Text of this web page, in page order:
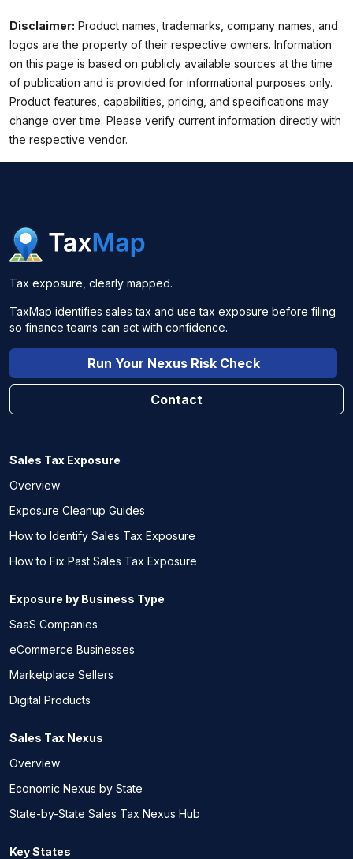
Disclaimer: Product names, trademarks, company names, and
logos are the property of their respective owners. Information
on this page is based on publicly available sources at the time
of publication and is provided for informational purposes only.
Product features, capabilities, pricing, and specifications may
change over time. Please verify current information directly with
the respective vendor.
Tax exposure, clearly mapped.
TaxMap identifies sales tax and use tax exposure before filing
so finance teams can act with confidence.
Run Your Nexus Risk Check
Contact
Sales Tax Exposure
Overview
Exposure Cleanup Guides
How to Identify Sales Tax Exposure
How to Fix Past Sales Tax Exposure
Exposure by Business Type
SaaS Companies
eCommerce Businesses
Marketplace Sellers
Digital Products
Sales Tax Nexus
Overview
Economic Nexus by State
State-by-State Sales Tax Nexus Hub
Key States